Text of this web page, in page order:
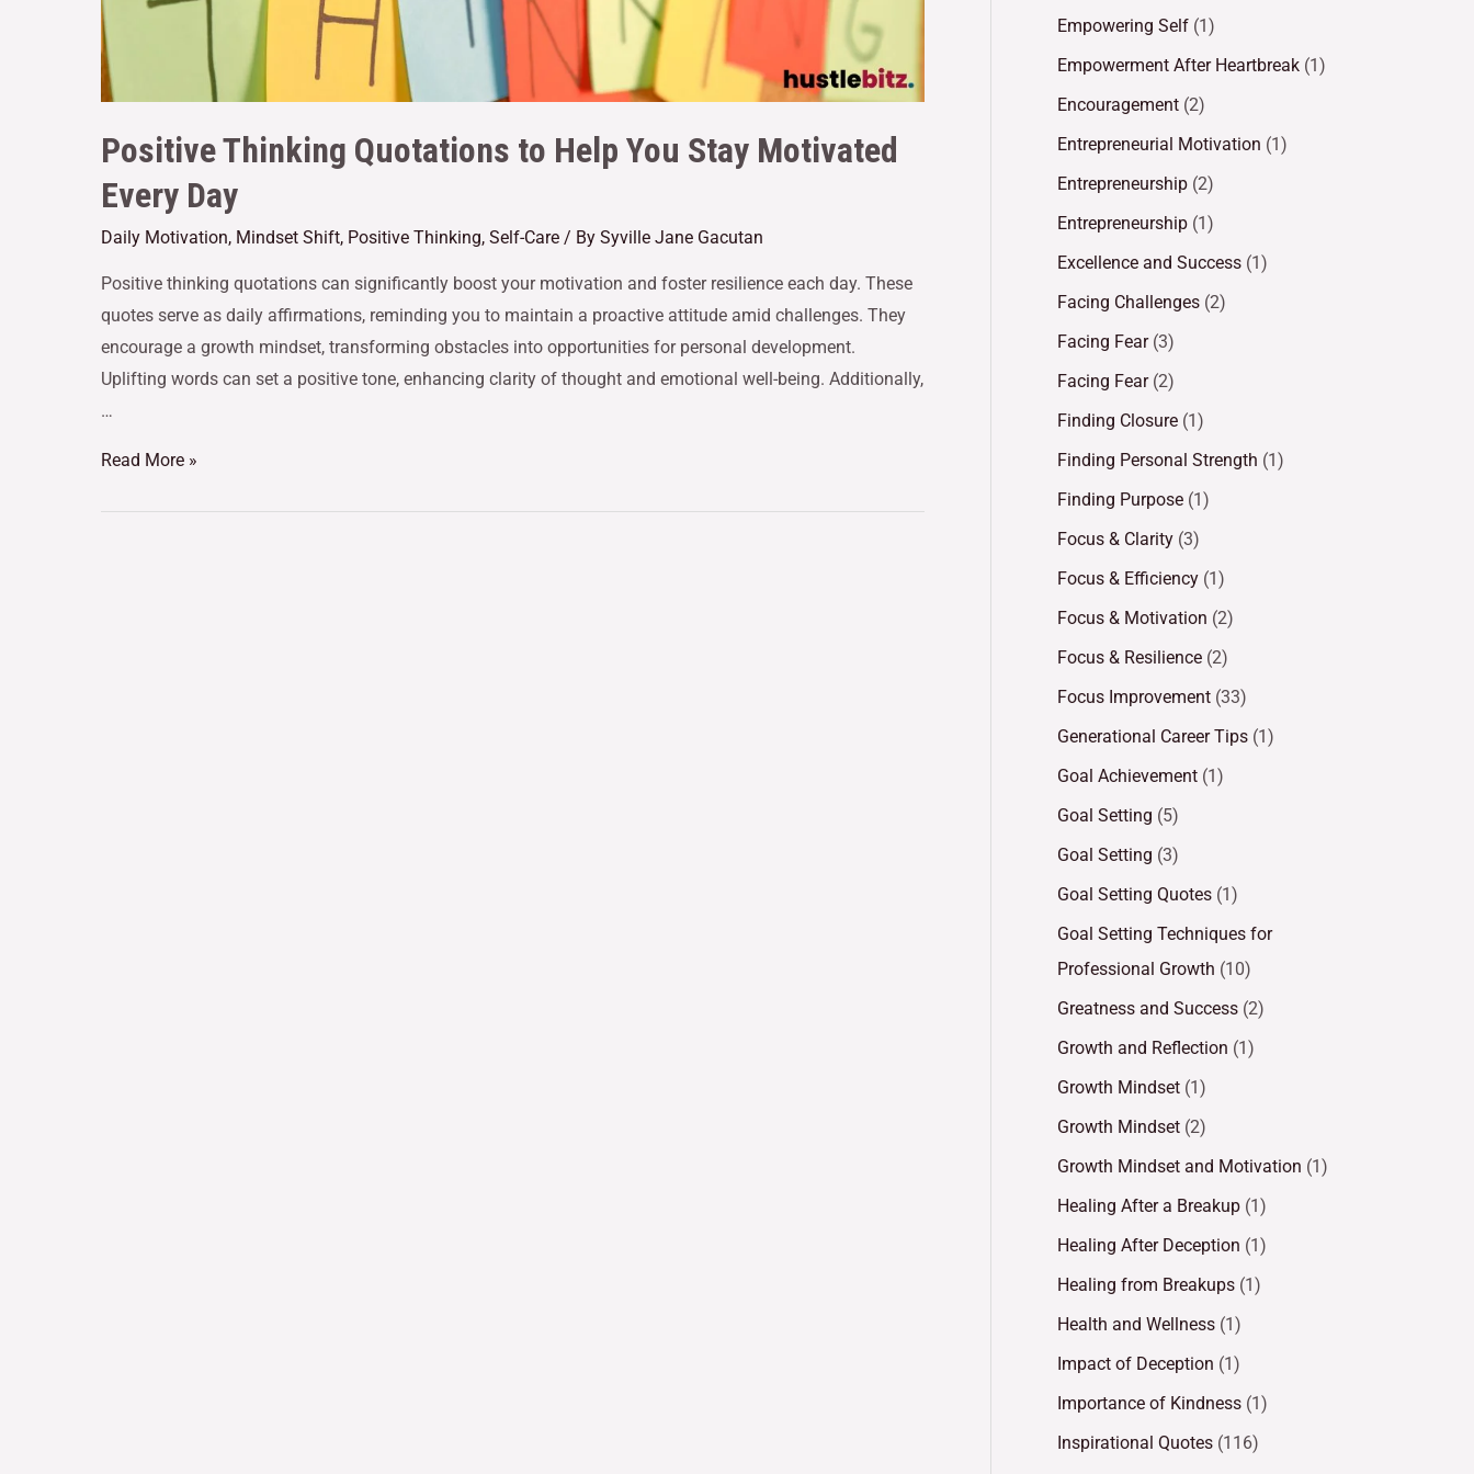
Positive Thinking Quotations to Help You Stay Motivated
Every Day
Daily Motivation, Mindset Shift, Positive Thinking, Self-Care / By Syville Jane Gacutan
Positive thinking quotations can significantly boost your motivation and foster resilience each day. These
quotes serve as daily affirmations, reminding you to maintain a proactive attitude amid challenges. They
encourage a growth mindset, transforming obstacles into opportunities for personal development.
Uplifting words can set a positive tone, enhancing clarity of thought and emotional well-being. Additionally,
…
Read More »
Empowering Self (1)
Empowerment After Heartbreak (1)
Encouragement (2)
Entrepreneurial Motivation (1)
Entrepreneurship (2)
Entrepreneurship (1)
Excellence and Success (1)
Facing Challenges (2)
Facing Fear(3)
Facing Fear(2)
Finding Closure (1)
Finding Personal Strength (1)
Finding Purpose (1)
Focus & Clarity (3)
Focus & Efficiency (1)
Focus & Motivation (2)
Focus & Resilience (2)
Focus Improvement (33)
Generational Career Tips (1)
Goal Achievement (1)
Goal Setting (5)
Goal Setting (3)
Goal Setting Quotes (1)
Goal Setting Techniques for
Professional Growth (10)
Greatness and Success (2)
Growth and Reflection (1)
Growth Mindset (1)
Growth Mindset (2)
Growth Mindset and Motivation (1)
Healing After a Breakup (1)
Healing After Deception (1)
Healing from Breakups (1)
Health and Wellness (1)
Impact of Deception (1)
Importance of Kindness (1)
Inspirational Quotes (116)